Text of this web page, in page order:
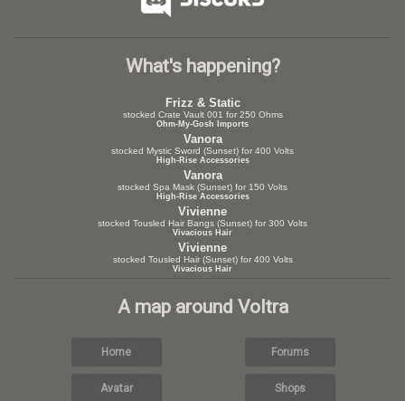
What's happening?
Frizz & Static
stocked Crate Vault 001 for 250 Ohms
Ohm-My-Gosh Imports
Vanora
stocked Mystic Sword (Sunset) for 400 Volts
High-Rise Accessories
Vanora
stocked Spa Mask (Sunset) for 150 Volts
High-Rise Accessories
Vivienne
stocked Tousled Hair Bangs (Sunset) for 300 Volts
Vivacious Hair
Vivienne
stocked Tousled Hair (Sunset) for 400 Volts
Vivacious Hair
A map around Voltra
Home Forums
Avatar Shops